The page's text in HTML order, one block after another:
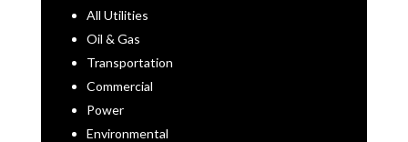
All Utilities
Oil & Gas
Transportation
Commercial
Power
Environmental